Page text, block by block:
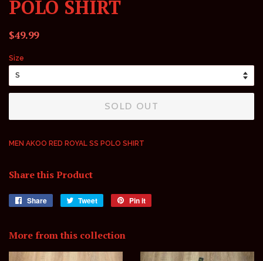
POLO SHIRT
Regular
$49.99Sale
Size
SOLD OUT
MEN AKOO RED ROYAL SS POLO SHIRT
Share this Product
Share
Share Tweet
Tweet
Pin it
More from this collection